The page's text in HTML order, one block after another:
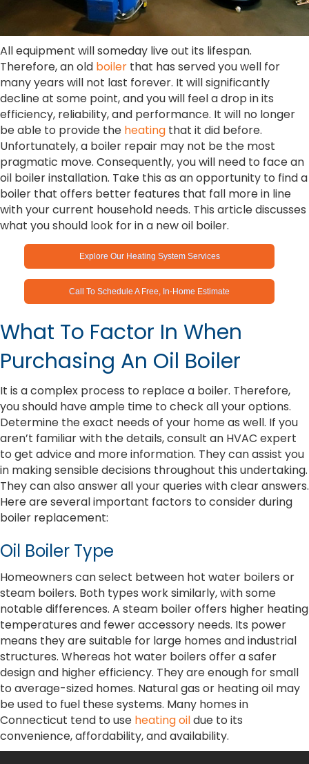
All equipment will someday live out its lifespan.
Therefore, an old boiler that has served you well for
many years will not last forever. It will significantly
decline at some point, and you will feel a drop in its
efficiency, reliability, and performance. It will no longer
be able to provide the heating that it did before.
Unfortunately, a boiler repair may not be the most
pragmatic move. Consequently, you will need to face an
oil boiler installation. Take this as an opportunity to find a
boiler that offers better features that fall more in line
with your current household needs. This article discusses
what you should look for in a new oil boiler.
Explore Our Heating System Services
Call To Schedule A Free, In-Home Estimate
What To Factor In When
Purchasing An Oil Boiler
It is a complex process to replace a boiler. Therefore,
you should have ample time to check all your options.
Determine the exact needs of your home as well. If you
aren’t familiar with the details, consult an HVAC expert
to get advice and more information. They can assist you
in making sensible decisions throughout this undertaking.
They can also answer all your queries with clear answers.
Here are several important factors to consider during
boiler replacement:
Oil Boiler Type
Homeowners can select between hot water boilers or
steam boilers. Both types work similarly, with some
notable differences. A steam boiler offers higher heating
temperatures and fewer accessory needs. Its power
means they are suitable for large homes and industrial
structures. Whereas hot water boilers offer a safer
design and higher efficiency. They are enough for small
to average-sized homes. Natural gas or heating oil may
be used to fuel these systems. Many homes in
Connecticut tend to use heating oildue to its
convenience, affordability, and availability.